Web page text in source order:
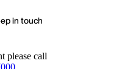
please call